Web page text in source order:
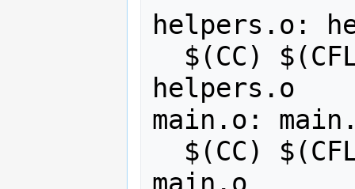
helpers.o:
helpers.o
main.o: